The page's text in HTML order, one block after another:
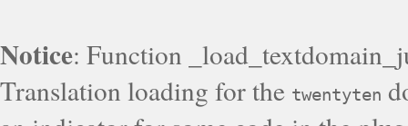
Notice: Function
Translation loading for the twentyten